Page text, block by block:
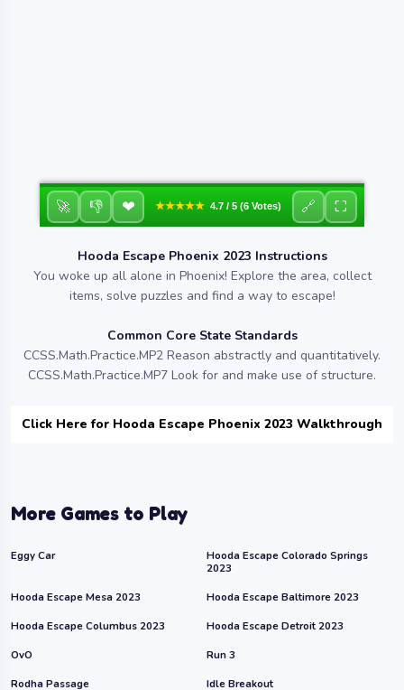
🚀 👎 ❤ ★★★★★ 4.7 / 5 (6 Votes) 🔗 ⛶
Hooda Escape Phoenix 2023 Instructions
You woke up all alone in Phoenix! Explore the area, collect
items, solve puzzles and find a way to escape!
Common Core State Standards
CCSS.Math.Practice.MP2 Reason abstractly and quantitatively.
CCSS.Math.Practice.MP7 Look for and make use of structure.
Click Here for Hooda Escape Phoenix 2023 Walkthrough
More Games to Play
Eggy Car
Hooda Escape Colorado Springs
2023
Hooda Escape Mesa 2023
Hooda Escape Baltimore 2023
Hooda Escape Columbus 2023
Hooda Escape Detroit 2023
OvO
Run 3
Rodha Passage
Idle Breakout